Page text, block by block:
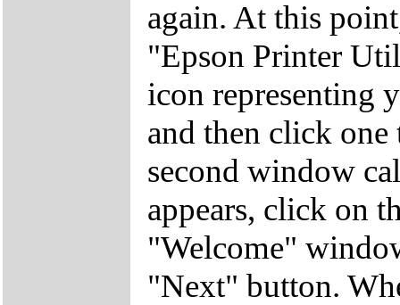
again. At this
"Epson Printer
icon representing
and then click
second window
appears, click on
"Welcome"
"Next" button.